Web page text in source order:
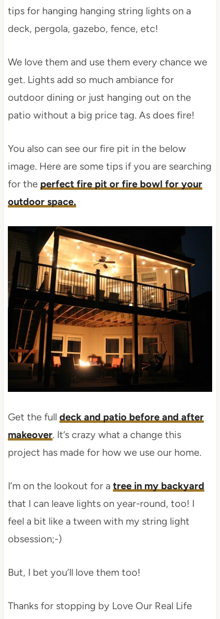
tips for hanging hanging string lights on a
deck, pergola, gazebo, fence, etc!
We love them and use them every chance we
get. Lights add so much ambiance for
outdoor dining or just hanging out on the
patio without a big price tag. As does fire!
You also can see our fire pit in the below
image. Here are some tips if you are searching
for the perfect fire pit or fire bowl for your
outdoor space.
Get the full deck and patio before and after
makeover. It’s crazy what a change this
project has made for how we use our home.
I’m on the lookout for a tree in my backyard
that I can leave lights on year-round, too! I
feel a bit like a tween with my string light
obsession;-)
But, I bet you’ll love them too!
Thanks for stopping by Love Our Real Life